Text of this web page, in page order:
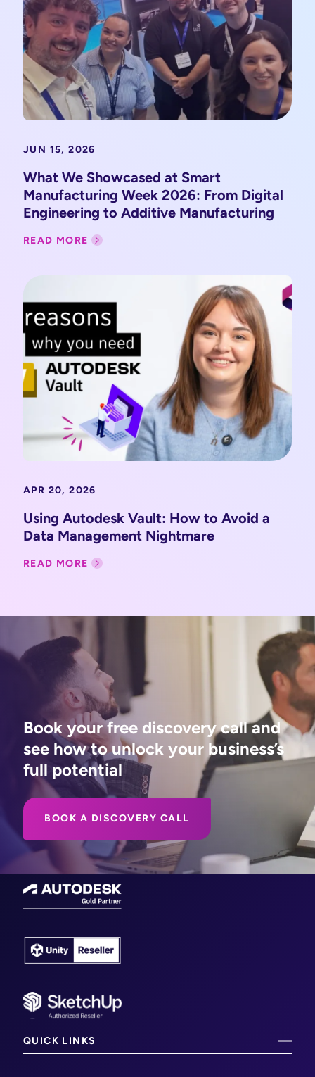
JUN 15, 2026
What We Showcased at Smart
Manufacturing Week 2026: From Digital
Engineering to Additive Manufacturing
READ MORE
APR 20, 2026
Using Autodesk Vault: How to Avoid a
Data Management Nightmare
READ MORE
Book your free discovery call and
see how to unlock your business’s
full potential
BOOK A DISCOVERY CALL
QUICK LINKS